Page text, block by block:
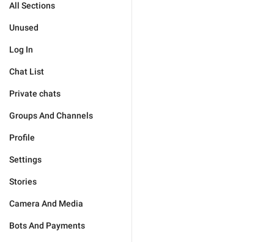
All Sections
Unused
Log In
Chat List
Private chats
Groups And Channels
Profile
Settings
Stories
Camera And Media
Bots And Payments